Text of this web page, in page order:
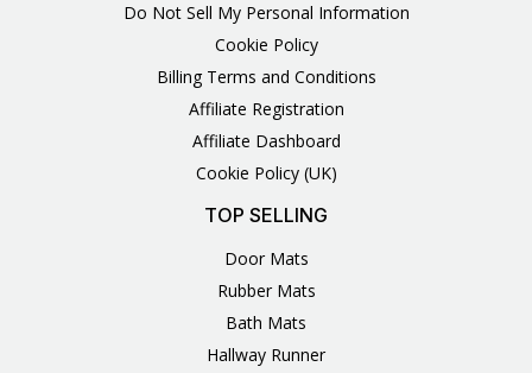
Do Not Sell My Personal Information
Cookie Policy
Billing Terms and Conditions
Affiliate Registration
Affiliate Dashboard
Cookie Policy (UK)
TOP SELLING
Door Mats
Rubber Mats
Bath Mats
Hallway Runner